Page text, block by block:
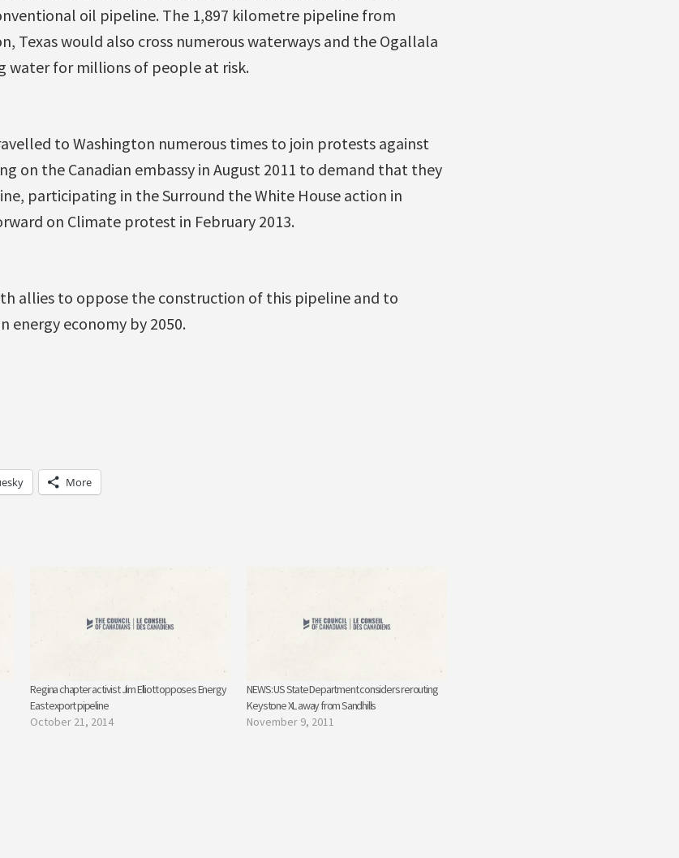
oil pipeline. The 1,897 kilometre pipeline from
Texas would also cross numerous waterways and the Ogallala
water for millions of people at risk.
to Washington numerous times to join protests against
on the Canadian embassy in August 2011 to demand that they
participating in the Surround the White House action in
on Climate protest in February 2013.
allies to oppose the construction of this pipeline and to
energy economy by 2050.
More
Regina chapter activist Jim Elliott opposes Energy
East export pipeline
October 21, 2014
NEWS: US State Department considers rerouting
Keystone XL away from Sandhills
November 9, 2011